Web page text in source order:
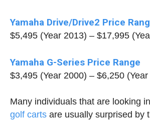
Yamaha Drive/Drive2 Price
$5,495 (Year 2013) – $17,995
Yamaha G-Series Price Range
$3,495 (Year 2000) – $6,250
Many individuals that are looking
golf carts are usually surprised by